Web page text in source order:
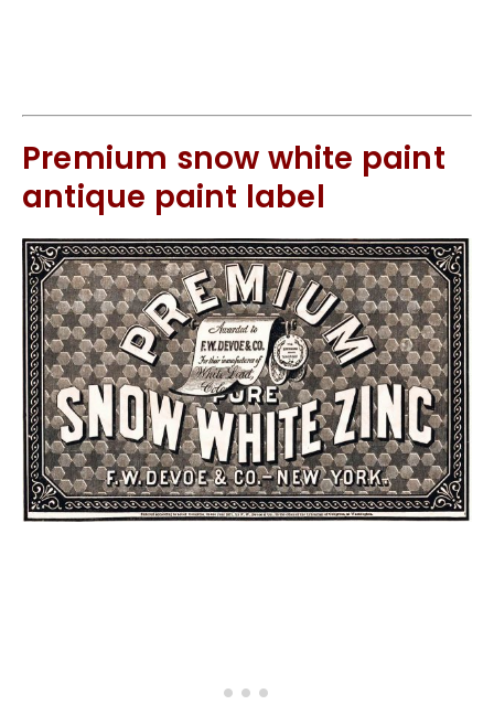
Premium snow white paint
antique paint label